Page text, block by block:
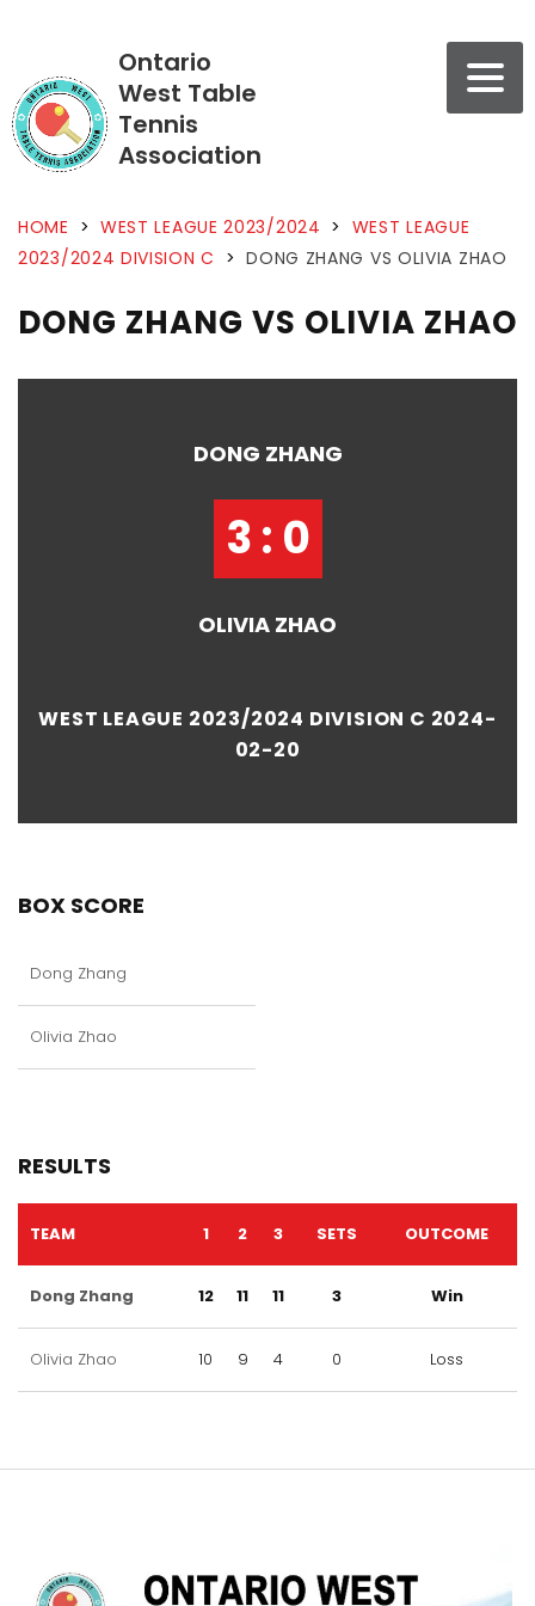
Ontario
West Table
Tennis
Association
HOME > WEST LEAGUE 2023/2024 > WEST LEAGUE
2023/2024 DIVISION C > DONG ZHANG VS OLIVIA ZHAO
DONG ZHANG VS OLIVIA ZHAO
DONG ZHANG
3 : 0
OLIVIA ZHAO
WEST LEAGUE 2023/2024 DIVISION C 2024-
02-20
BOX SCORE
Dong Zhang
Olivia Zhao
RESULTS
TEAM 1 2 3 SETS OUTCOME
Dong Zhang 12 11 11 3 Win
Olivia Zhao 10 9 4 0 Loss